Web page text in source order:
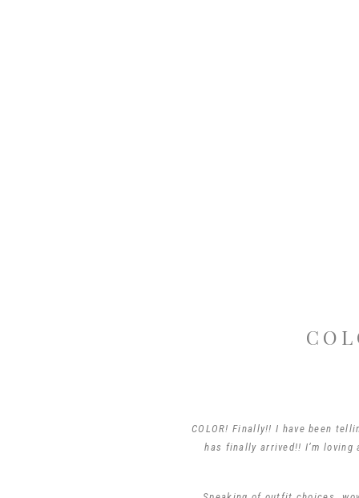
COLOR! Finally!! I have been
has finally arrived!! I’m